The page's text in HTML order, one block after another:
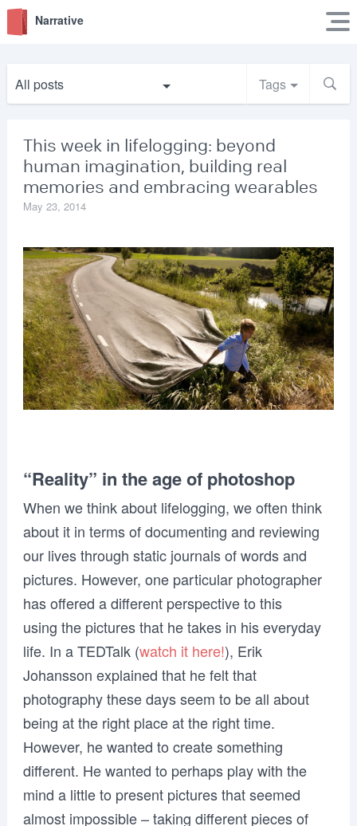
Narrative
All posts Tags
This week in lifelogging: beyond
human imagination, building real
memories and embracing wearables
May 23, 2014
“Reality” in the age of photoshop
When we think about lifelogging, we often think
about it in terms of documenting and reviewing
our lives through static journals of words and
pictures. However, one particular photographer
has offered a different perspective to this
using the pictures that he takes in his everyday
life. In a TEDTalk (watch it here!), Erik
Johansson explained that he felt that
photography these days seem to be all about
being at the right place at the right time.
However, he wanted to create something
different. He wanted to perhaps play with the
mind a little to present pictures that seemed
almost impossible – taking different pieces of